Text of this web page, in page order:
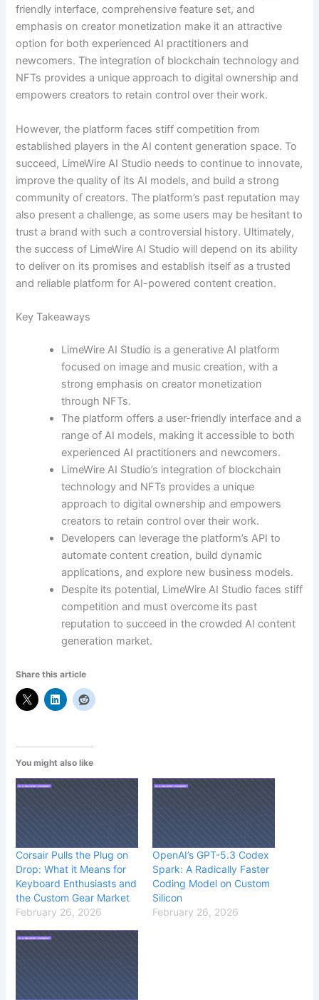
friendly interface, comprehensive feature set, and
emphasis on creator monetization make it an attractive
option for both experienced AI practitioners and
newcomers. The integration of blockchain technology and
NFTs provides a unique approach to digital ownership and
empowers creators to retain control over their work.
However, the platform faces stiff competition from
established players in the AI content generation space. To
succeed, LimeWire AI Studio needs to continue to innovate,
improve the quality of its AI models, and build a strong
community of creators. The platform’s past reputation may
also present a challenge, as some users may be hesitant to
trust a brand with such a controversial history. Ultimately,
the success of LimeWire AI Studio will depend on its ability
to deliver on its promises and establish itself as a trusted
and reliable platform for AI-powered content creation.
Key Takeaways
LimeWire AI Studio is a generative AI platform
focused on image and music creation, with a
strong emphasis on creator monetization
through NFTs.
The platform offers a user-friendly interface and a
range of AI models, making it accessible to both
experienced AI practitioners and newcomers.
LimeWire AI Studio’s integration of blockchain
technology and NFTs provides a unique
approach to digital ownership and empowers
creators to retain control over their work.
Developers can leverage the platform’s API to
automate content creation, build dynamic
applications, and explore new business models.
Despite its potential, LimeWire AI Studio faces stiff
competition and must overcome its past
reputation to succeed in the crowded AI content
generation market.
Share this article
You might also like
Corsair Pulls the Plug on
Drop: What it Means for
Keyboard Enthusiasts and
the Custom Gear Market
February 26, 2026
OpenAI’s GPT-5.3 Codex
Spark: A Radically Faster
Coding Model on Custom
Silicon
February 26, 2026